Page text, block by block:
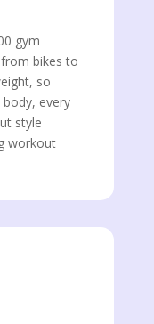
gym
bikes to
so
every
style
workout